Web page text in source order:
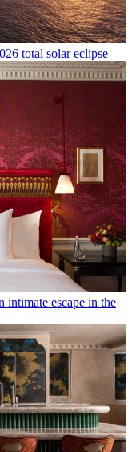
total solar eclipse
intimate escape in the